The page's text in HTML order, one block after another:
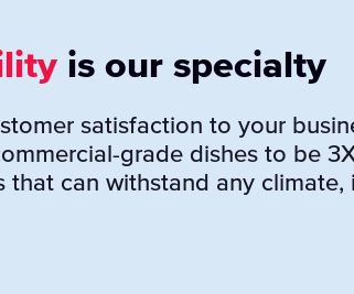
is our specialty
satisfaction to your
grade dishes to be
that can withstand any climate,